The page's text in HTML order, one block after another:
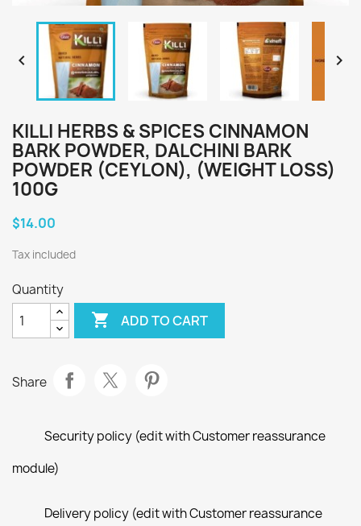
 
KILLI HERBS & SPICES CINNAMON
BARK POWDER, DALCHINI BARK
POWDER (CEYLON), (WEIGHT LOSS)
100G
$14.00
Tax included
Quantity
 ADD TO CART
Share
Security policy (edit with Customer reassurance
module)
Delivery policy (edit with Customer reassurance